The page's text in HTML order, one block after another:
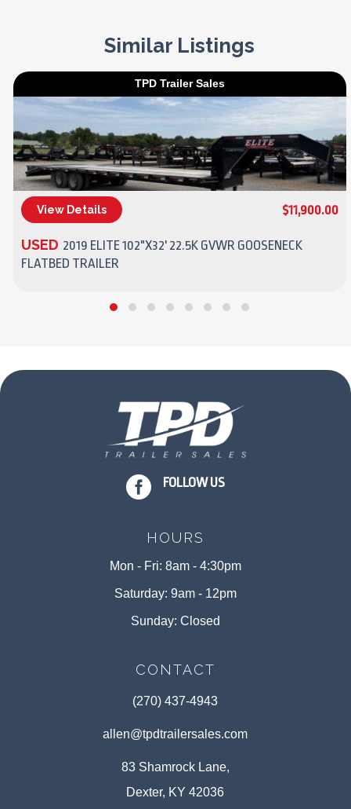
Similar Listings
TPD Trailer Sales
View Details $11,900.00
USED 2019 ELITE 102"X32' 22.5K GVWR GOOSENECK
FLATBED TRAILER
 FOLLOW US
HOURS
Mon - Fri: 8am - 4:30pm
Saturday: 9am - 12pm
Sunday: Closed
CONTACT
(270) 437-4943
allen@tpdtrailersales.com
83 Shamrock Lane,
Dexter, KY 42036